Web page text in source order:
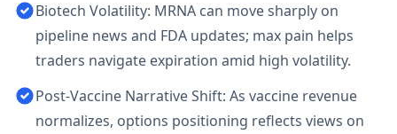
Biotech Volatility: MRNA can move sharply on
pipeline news and FDA updates; max pain helps
traders navigate expiration amid high volatility.
Post-Vaccine Narrative Shift: As vaccine revenue
normalizes, options positioning reflects views on